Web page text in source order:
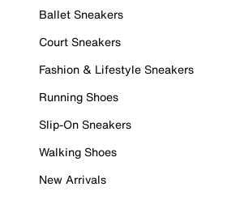
Ballet Sneakers
Court Sneakers
Fashion & Lifestyle Sneakers
Running Shoes
Slip-On Sneakers
Walking Shoes
New Arrivals